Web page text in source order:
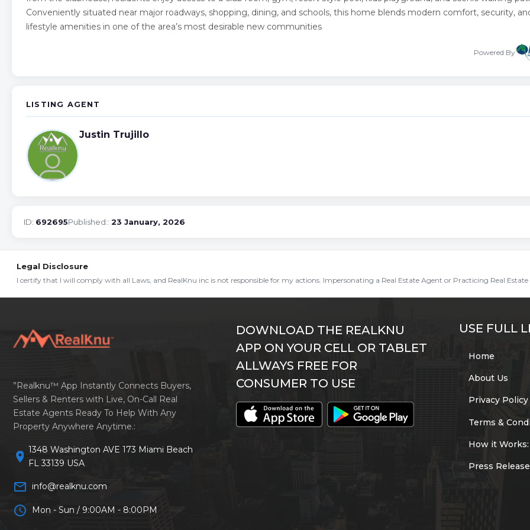
Conveniently situated near major roadways, shopping, dining, and schools, this home blends modern comfort, security,
lifestyle amenities in one of the area’s most desirable new communities
Powered By
LISTING AGENT
Justin Trujillo
ID: 692695Published:: 23 January, 2026
Legal Disclosure
I certify that I will comply with all Laws, and RealKnu inc is not responsible for my actions. Impersonating a Real Estate Agent or Practicing Real Estate
”Realknu™ App Instantly Connects Buyers,
Sellers & Renters with Live, On-Call Real
Estate Agents Ready To Help With Any
Property Anywhere Anytime.:
location_on 1348 Washington AVE 173 Miami Beach
FL 33139 USA
mail_outline info@realknu.com
schedule Mon - Sun / 9:00AM - 8:00PM
DOWNLOAD THE REALKNU
APP ON YOUR CELL OR TABLET
ALLWAYS FREE FOR
CONSUMER TO USE
USE FULL
Home
About Us
Privacy Policy
Terms &
How it Works:
Press Release